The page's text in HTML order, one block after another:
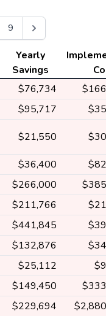
9
Yearly
Savings
$76,734
$95,717
$21,550
$36,400
$266,000
$211,766
$441,845
$132,876
$25,112
$149,450
$229,694